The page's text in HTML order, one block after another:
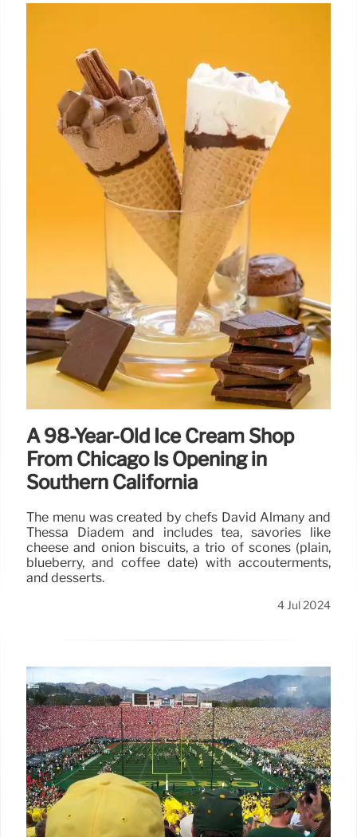
A 98-Year-Old Ice Cream Shop
From Chicago Is Opening in
Southern California
The menu was created by chefs David Almany and
Thessa Diadem and includes tea, savories like
cheese and onion biscuits, a trio of scones (plain,
blueberry, and coffee date) with accouterments,
and desserts.
4 Jul 2024